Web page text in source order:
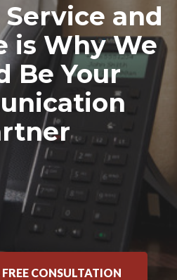
and
is Why We
Be Your
CONSULTATION